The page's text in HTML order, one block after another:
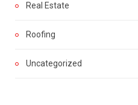
Real Estate
Roofing
Uncategorized